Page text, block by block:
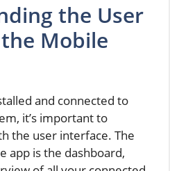
the User
Mobile
and connected to
it’s important to
the user interface. The
app is the dashboard,